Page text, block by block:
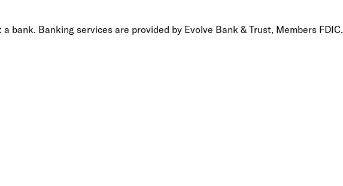
bank. Banking services are provided by Evolve Bank & Trust, Members FDIC.